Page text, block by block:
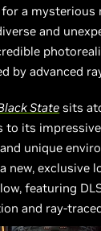
a mysterious
and
by advanced
State sits
to its
unique
new, exclusive
featuring
and ray-